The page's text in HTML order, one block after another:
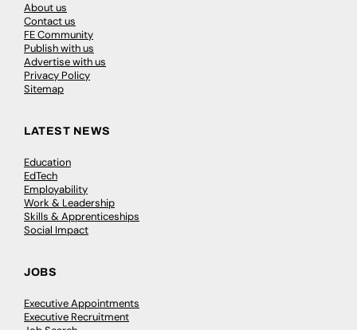
About us
Contact us
FE Community
Publish with us
Advertise with us
Privacy Policy
Sitemap
LATEST NEWS
Education
EdTech
Employability
Work & Leadership
Skills & Apprenticeships
Social Impact
JOBS
Executive Appointments
Executive Recruitment